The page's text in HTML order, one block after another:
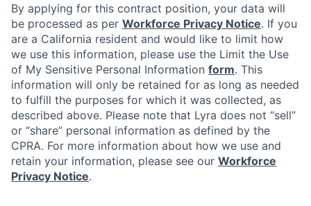
By applying for this contract position, your data will
be processed as per Workforce Privacy Notice. If you
are a California resident and would like to limit how
we use this information, please use the Limit the Use
of My Sensitive Personal Information form. This
information will only be retained for as long as needed
to fulfill the purposes for which it was collected, as
described above. Please note that Lyra does not “sell”
or “share” personal information as defined by the
CPRA. For more information about how we use and
retain your information, please see our Workforce
Privacy Notice.